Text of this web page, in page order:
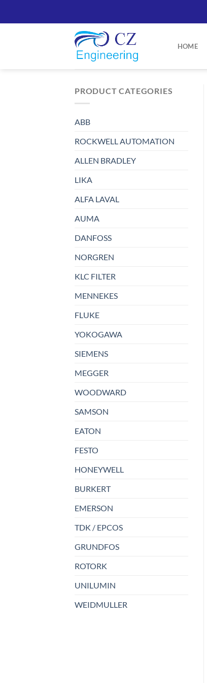
HOME
PRODUCT CATEGORIES
ABB
ROCKWELL AUTOMATION
ALLEN BRADLEY
LIKA
ALFA LAVAL
AUMA
DANFOSS
NORGREN
KLC FILTER
MENNEKES
FLUKE
YOKOGAWA
SIEMENS
MEGGER
WOODWARD
SAMSON
EATON
FESTO
HONEYWELL
BURKERT
EMERSON
TDK / EPCOS
GRUNDFOS
ROTORK
UNILUMIN
WEIDMULLER